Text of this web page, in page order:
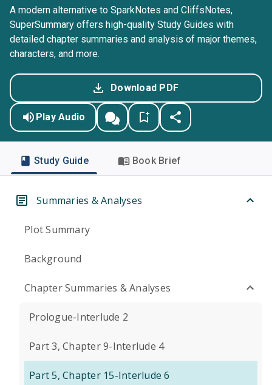
A modern alternative to SparkNotes and CliffsNotes,
SuperSummary offers high-quality Study Guides with
detailed chapter summaries and analysis of major themes,
characters, and more.
Download PDF
Play Audio
Study Guide Book Brief
Summaries & Analyses
Plot Summary
Background
Chapter Summaries & Analyses
Prologue-Interlude 2
Part 3, Chapter 9-Interlude 4
Part 5, Chapter 15-Interlude 6